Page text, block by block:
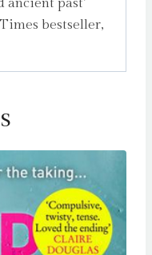
past’
bestseller,